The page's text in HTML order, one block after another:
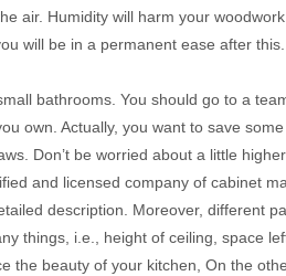
air. Humidity will harm your
will be in a permanent ease after
bathrooms. You should go to a
own. Actually, you want to save
Don’t be worried about a little
and licensed company of cabinet
description. Moreover, different
things, i.e., height of ceiling, space
the beauty of your kitchen, On the